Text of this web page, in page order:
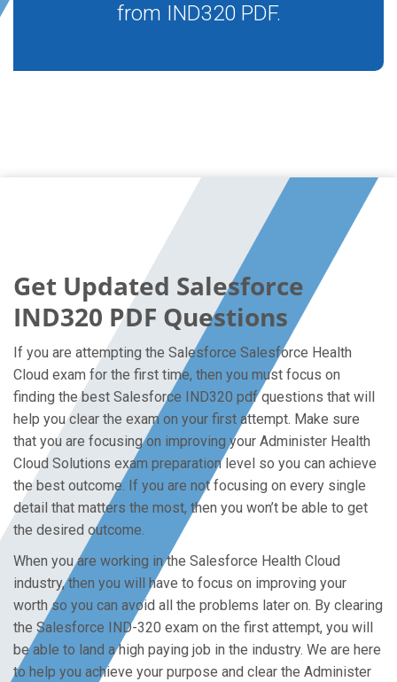
from IND320 PDF.
Get Updated Salesforce
IND320 PDF Questions
If you are attempting the Salesforce Salesforce Health
Cloud exam for the first time, then you must focus on
finding the best Salesforce IND320 pdf questions that will
help you clear the exam on your first attempt. Make sure
that you are focusing on improving your Administer Health
Cloud Solutions exam preparation level so you can achieve
the best outcome. If you are not focusing on every single
detail that matters the most, then you won’t be able to get
the desired outcome.
When you are working in the Salesforce Health Cloud
industry, then you will have to focus on improving your
worth so you can avoid all the problems later on. By clearing
the Salesforce IND-320 exam on the first attempt, you will
be able to land a high paying job in the industry. We are here
to help you achieve your purpose and clear the Administer